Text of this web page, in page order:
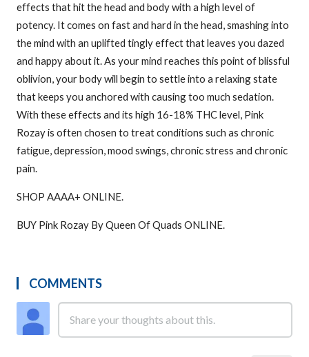
effects that hit the head and body with a high level of
potency. It comes on fast and hard in the head, smashing into
the mind with an uplifted tingly effect that leaves you dazed
and happy about it. As your mind reaches this point of blissful
oblivion, your body will begin to settle into a relaxing state
that keeps you anchored with causing too much sedation.
With these effects and its high 16-18% THC level, Pink
Rozay is often chosen to treat conditions such as chronic
fatigue, depression, mood swings, chronic stress and chronic
pain.
SHOP AAAA+ ONLINE.
BUY Pink Rozay By Queen Of Quads ONLINE.
COMMENTS